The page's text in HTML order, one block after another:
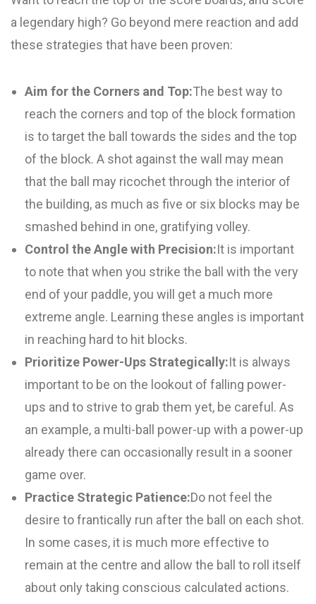
a legendary high? Go beyond mere reaction and add
these strategies that have been proven:
Aim for the Corners and Top:The best way to
reach the corners and top of the block formation
is to target the ball towards the sides and the top
of the block. A shot against the wall may mean
that the ball may ricochet through the interior of
the building, as much as five or six blocks may be
smashed behind in one, gratifying volley.
Control the Angle with Precision:It is important
to note that when you strike the ball with the very
end of your paddle, you will get a much more
extreme angle. Learning these angles is important
in reaching hard to hit blocks.
Prioritize Power-Ups Strategically:It is always
important to be on the lookout of falling power-
ups and to strive to grab them yet, be careful. As
an example, a multi-ball power-up with a power-up
already there can occasionally result in a sooner
game over.
Practice Strategic Patience:Do not feel the
desire to frantically run after the ball on each shot.
In some cases, it is much more effective to
remain at the centre and allow the ball to roll itself
about only taking conscious calculated actions.